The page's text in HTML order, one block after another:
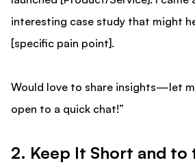
interesting case study that might
[specific pain point].
Would love to share insights—let
open to a quick chat!”
2. Keep It Short and to